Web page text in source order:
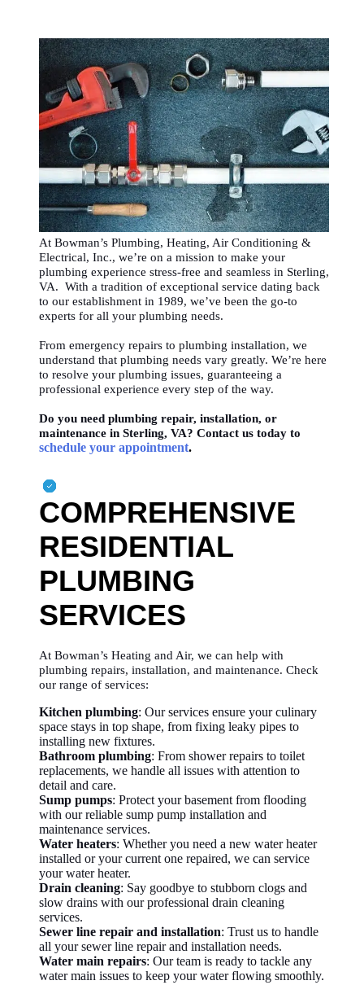
At Bowman’s Plumbing, Heating, Air Conditioning &
Electrical, Inc., we’re on a mission to make your
plumbing experience stress-free and seamless in Sterling,
VA. With a tradition of exceptional service dating back
to our establishment in 1989, we’ve been the go-to
experts for all your plumbing needs.
From emergency repairs to plumbing installation, we
understand that plumbing needs vary greatly. We’re here
to resolve your plumbing issues, guaranteeing a
professional experience every step of the way.
Do you need plumbing repair, installation, or
maintenance in Sterling, VA? Contact us today to
schedule your appointment.
COMPREHENSIVE
RESIDENTIAL
PLUMBING
SERVICES
At Bowman’s Heating and Air, we can help with
plumbing repairs, installation, and maintenance. Check
our range of services:
Kitchen plumbing: Our services ensure your culinary
space stays in top shape, from fixing leaky pipes to
installing new fixtures.
Bathroom plumbing: From shower repairs to toilet
replacements, we handle all issues with attention to
detail and care.
Sump pumps: Protect your basement from flooding
with our reliable sump pump installation and
maintenance services.
Water heaters: Whether you need a new water heater
installed or your current one repaired, we can service
your water heater.
Drain cleaning: Say goodbye to stubborn clogs and
slow drains with our professional drain cleaning
services.
Sewer line repair and installation: Trust us to handle
all your sewer line repair and installation needs.
Water main repairs: Our team is ready to tackle any
water main issues to keep your water flowing smoothly.